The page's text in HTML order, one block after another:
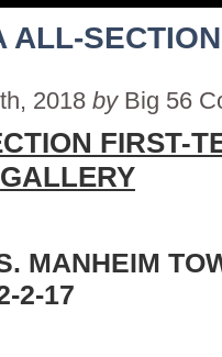
ALL-
2018 by Big 56
FIRST-
GALLERY
MANHEIM
2-17